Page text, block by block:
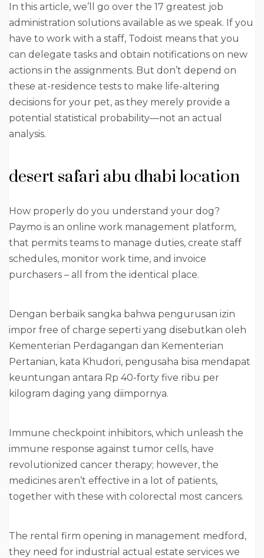
In this article, we’ll go over the 17 greatest job
administration solutions available as we speak. If you
have to work with a staff, Todoist means that you
can delegate tasks and obtain notifications on new
actions in the assignments. But don’t depend on
these at-residence tests to make life-altering
decisions for your pet, as they merely provide a
potential statistical probability—not an actual
analysis.
desert safari abu dhabi location
How properly do you understand your dog?
Paymo is an online work management platform,
that permits teams to manage duties, create staff
schedules, monitor work time, and invoice
purchasers – all from the identical place.
Dengan berbaik sangka bahwa pengurusan izin
impor free of charge seperti yang disebutkan oleh
Kementerian Perdagangan dan Kementerian
Pertanian, kata Khudori, pengusaha bisa mendapat
keuntungan antara Rp 40-forty five ribu per
kilogram daging yang diimpornya.
Immune checkpoint inhibitors, which unleash the
immune response against tumor cells, have
revolutionized cancer therapy; however, the
medicines aren’t effective in a lot of patients,
together with these with colorectal most cancers.
The rental firm opening in management medford,
they need for industrial actual estate services we